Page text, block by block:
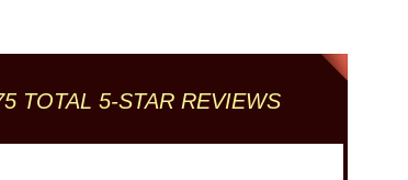
TOTAL 5-STAR REVIEWS